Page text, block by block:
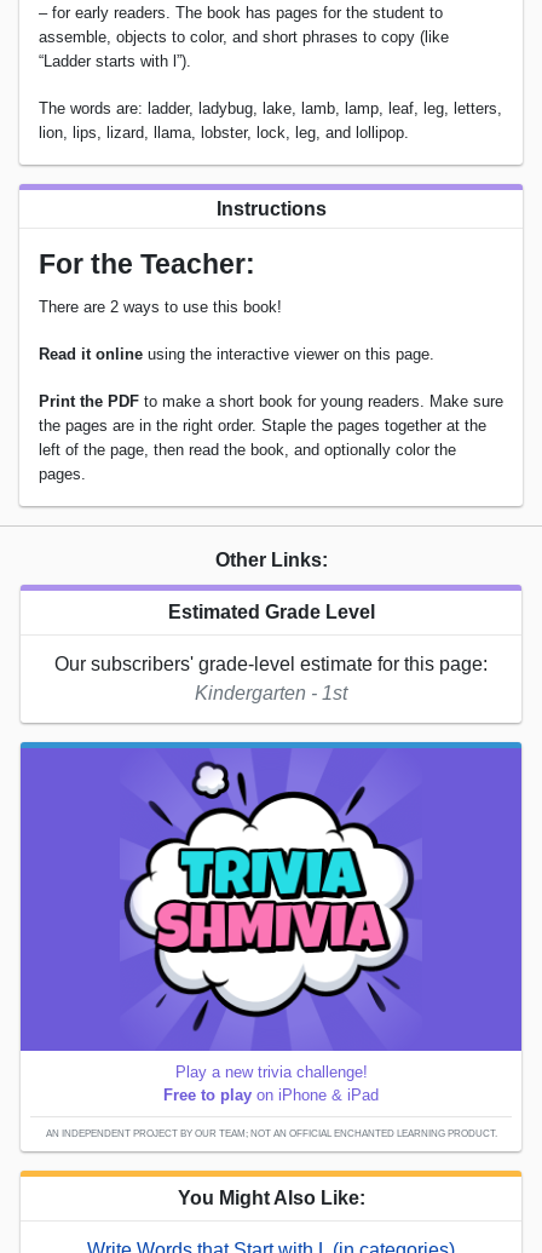
– for early readers. The book has pages for the student to
assemble, objects to color, and short phrases to copy (like
“Ladder starts with l”).
The words are: ladder, ladybug, lake, lamb, lamp, leaf, leg, letters,
lion, lips, lizard, llama, lobster, lock, leg, and lollipop.
Instructions
For the Teacher:
There are 2 ways to use this book!
Read it online using the interactive viewer on this page.
Print the PDF to make a short book for young readers. Make sure
the pages are in the right order. Staple the pages together at the
left of the page, then read the book, and optionally color the
pages.
Other Links:
Estimated Grade Level
Our subscribers' grade-level estimate for this page:
Kindergarten - 1st
Play a new trivia challenge!
Free to play on iPhone & iPad
AN INDEPENDENT PROJECT BY OUR TEAM; NOT AN OFFICIAL ENCHANTED LEARNING PRODUCT.
You Might Also Like: